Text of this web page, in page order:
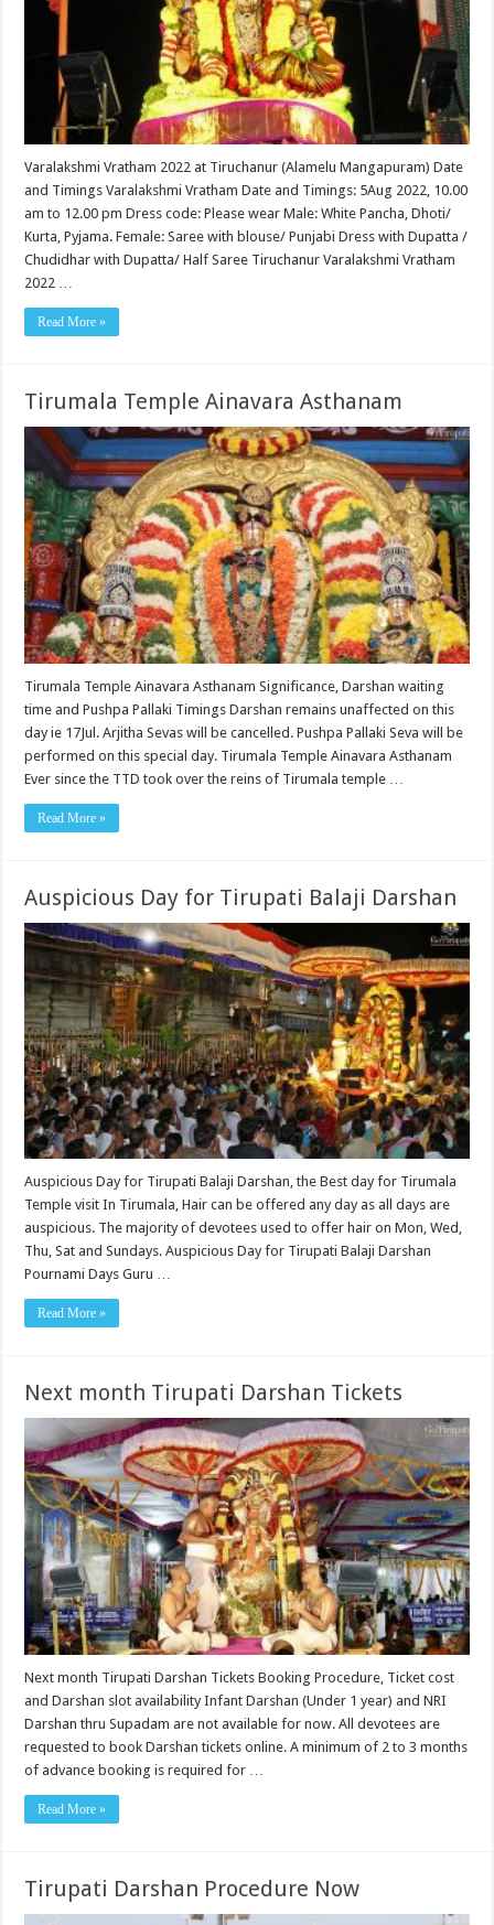
Varalakshmi Vratham 2022 at Tiruchanur (Alamelu Mangapuram) Date
and Timings Varalakshmi Vratham Date and Timings: 5Aug 2022, 10.00
am to 12.00 pm Dress code: Please wear Male: White Pancha, Dhoti/
Kurta, Pyjama. Female: Saree with blouse/ Punjabi Dress with Dupatta /
Chudidhar with Dupatta/ Half Saree Tiruchanur Varalakshmi Vratham
2022 …
Read More »
Tirumala Temple Ainavara Asthanam
Tirumala Temple Ainavara Asthanam Significance, Darshan waiting
time and Pushpa Pallaki Timings Darshan remains unaffected on this
day ie 17Jul. Arjitha Sevas will be cancelled. Pushpa Pallaki Seva will be
performed on this special day. Tirumala Temple Ainavara Asthanam
Ever since the TTD took over the reins of Tirumala temple …
Read More »
Auspicious Day for Tirupati Balaji Darshan
Auspicious Day for Tirupati Balaji Darshan, the Best day for Tirumala
Temple visit In Tirumala, Hair can be offered any day as all days are
auspicious. The majority of devotees used to offer hair on Mon, Wed,
Thu, Sat and Sundays. Auspicious Day for Tirupati Balaji Darshan
Pournami Days Guru …
Read More »
Next month Tirupati Darshan Tickets
Next month Tirupati Darshan Tickets Booking Procedure, Ticket cost
and Darshan slot availability Infant Darshan (Under 1 year) and NRI
Darshan thru Supadam are not available for now. All devotees are
requested to book Darshan tickets online. A minimum of 2 to 3 months
of advance booking is required for …
Read More »
Tirupati Darshan Procedure Now